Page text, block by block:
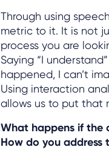
Through using
metric to it. It is not
process you are
Saying “I
happened, I can’t
Using interaction
allows us to put that
What happens if the
How do you address